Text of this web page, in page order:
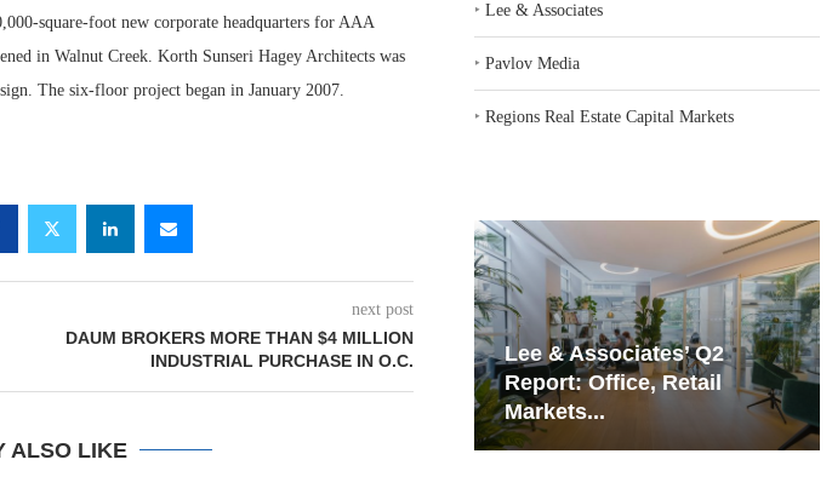
square-foot new corporate headquarters for AAA
in Walnut Creek. Korth Sunseri Hagey Architects was
The six-floor project began in January 2007.
next post
DAUM BROKERS MORE THAN $4 MILLION
INDUSTRIAL PURCHASE IN O.C.
ALSO LIKE
‣Lee & Associates
‣Pavlov Media
‣Regions Real Estate Capital Markets
Lee & Associates’ Q2
Resilient Demand in Key
Regions Supports
Multifamily Through...